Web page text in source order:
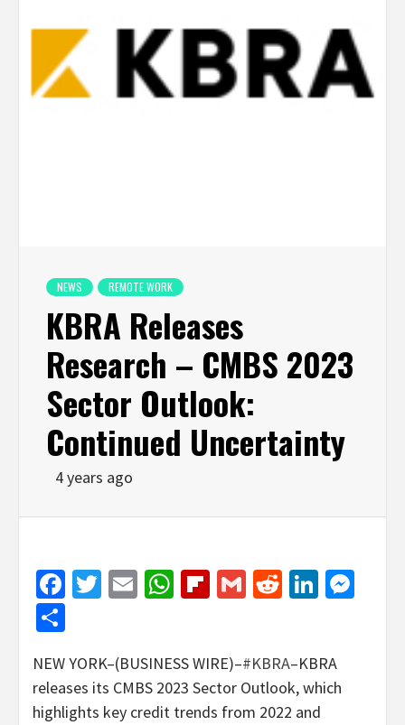
NEWS REMOTE WORK
KBRA Releases
Research – CMBS 2023
Sector Outlook:
Continued Uncertainty
4 years ago
Facebook
Twitter
EmailWhatsApp
Flipboard
GmailReddit
NEW YORK–(BUSINESS WIRE)–#KBRA–KBRA
releases its CMBS 2023 Sector Outlook, which
highlights key credit trends from 2022 and